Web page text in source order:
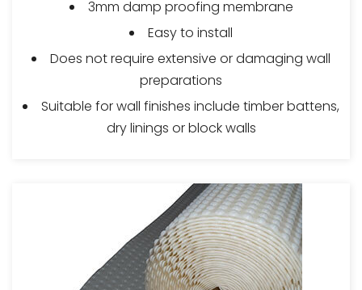
3mm damp proofing membrane
Easy to install
Does not require extensive or damaging wall
preparations
Suitable for wall finishes include timber battens,
dry linings or block walls